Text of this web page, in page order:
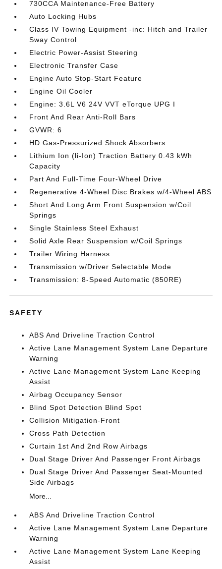
730CCA Maintenance-Free Battery
Auto Locking Hubs
Class IV Towing Equipment -inc: Hitch and Trailer
Sway Control
Electric Power-Assist Steering
Electronic Transfer Case
Engine Auto Stop-Start Feature
Engine Oil Cooler
Engine: 3.6L V6 24V VVT eTorque UPG I
Front And Rear Anti-Roll Bars
GVWR: 6
HD Gas-Pressurized Shock Absorbers
Lithium Ion (li-Ion) Traction Battery 0.43 kWh
Capacity
Part And Full-Time Four-Wheel Drive
Regenerative 4-Wheel Disc Brakes w/4-Wheel ABS
Short And Long Arm Front Suspension w/Coil
Springs
Single Stainless Steel Exhaust
Solid Axle Rear Suspension w/Coil Springs
Trailer Wiring Harness
Transmission w/Driver Selectable Mode
Transmission: 8-Speed Automatic (850RE)
SAFETY
ABS And Driveline Traction Control
Active Lane Management System Lane Departure
Warning
Active Lane Management System Lane Keeping
Assist
Airbag Occupancy Sensor
Blind Spot Detection Blind Spot
Collision Mitigation-Front
Cross Path Detection
Curtain 1st And 2nd Row Airbags
Dual Stage Driver And Passenger Front Airbags
Dual Stage Driver And Passenger Seat-Mounted
Side Airbags
More...
ABS And Driveline Traction Control
Active Lane Management System Lane Departure
Warning
Active Lane Management System Lane Keeping
Assist